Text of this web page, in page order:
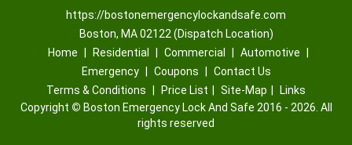
https://bostonemergencylockandsafe.com
Boston, MA 02122 (Dispatch Location)
Home
Residential Commercial Automotive
Emergency
Coupons
Contact Us
Terms & Conditions
Price List Site-Map
Links
Copyright © Boston Emergency Lock And Safe 2016 - 2026. All
rights reserved